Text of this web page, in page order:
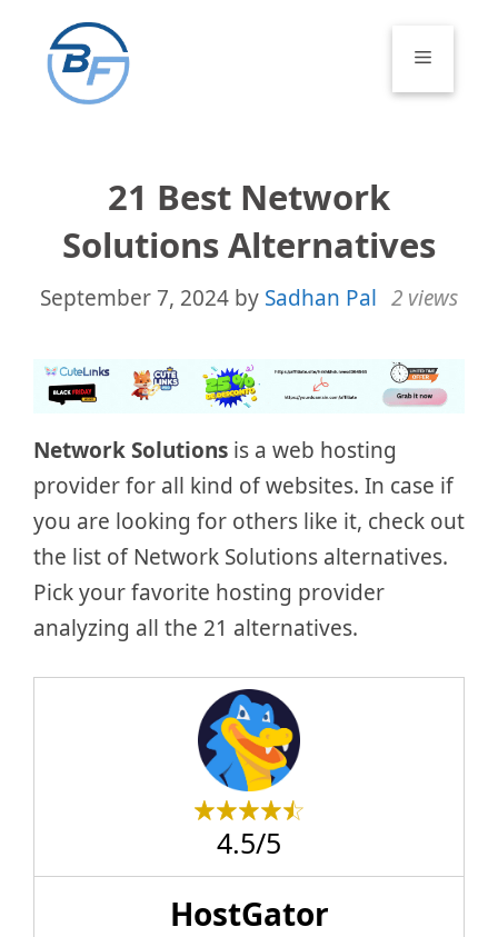
content
Menu
21 Best Network
Solutions Alternatives
September 7, 2024 by Sadhan Pal 2 views
Network Solutions is a web hosting
provider for all kind of websites. In case if
you are looking for others like it, check out
the list of Network Solutions alternatives.
Pick your favorite hosting provider
analyzing all the 21 alternatives.
4.5/5
HostGator